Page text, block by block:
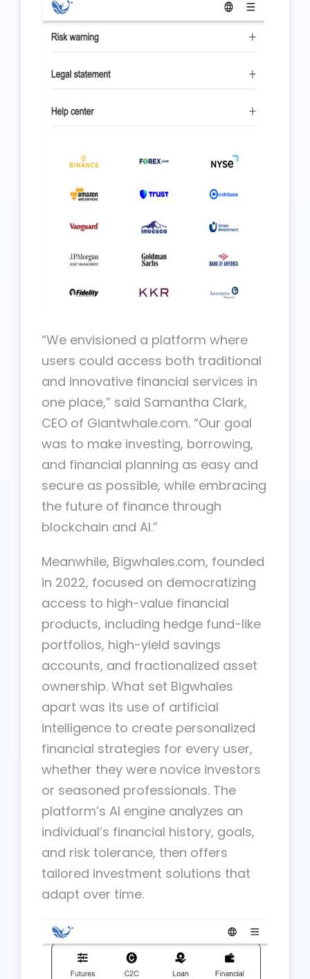
“We envisioned a platform where
users could access both traditional
and innovative financial services in
one place,” said Samantha Clark,
CEO of Giantwhale.com. “Our goal
was to make investing, borrowing,
and financial planning as easy and
secure as possible, while embracing
the future of finance through
blockchain and AI.”
Meanwhile, Bigwhales.com, founded
in 2022, focused on democratizing
access to high-value financial
products, including hedge fund-like
portfolios, high-yield savings
accounts, and fractionalized asset
ownership. What set Bigwhales
apart was its use of artificial
intelligence to create personalized
financial strategies for every user,
whether they were novice investors
or seasoned professionals. The
platform’s AI engine analyzes an
individual’s financial history, goals,
and risk tolerance, then offers
tailored investment solutions that
adapt over time.